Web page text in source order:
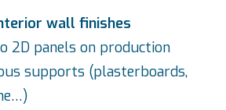
wall finishes
2D panels on production
supports (plasterboards,